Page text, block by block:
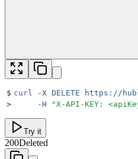
$ curl -X DELETE https://
>
     -H
"X-API-KEY:
Try it
200Deleted